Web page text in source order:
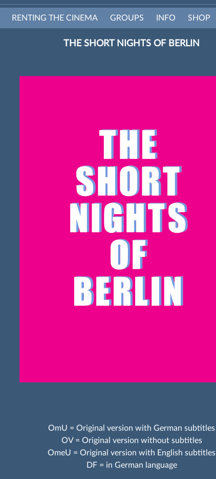
RENTING THE CINEMA GROUPS INFO SHOP
THE SHORT NIGHTS OF BERLIN
OmU = Original version with German subtitles
OV = Original version without subtitles
OmeU = Original version with English subtitles
DF = in German language